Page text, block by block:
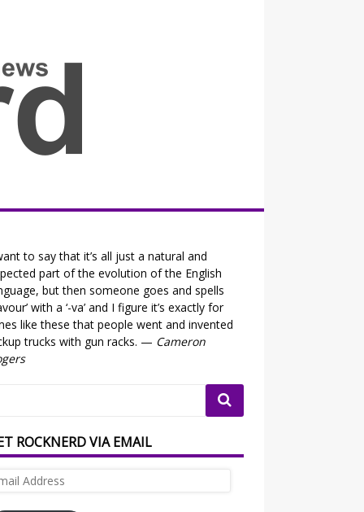
to say that it’s all just a natural and
part of the evolution of the English
but then someone goes and spells
with a ‘-va’ and I figure it’s exactly for
like these that people went and invented
trucks with gun racks. — Cameron
ROCKNERD VIA EMAIL